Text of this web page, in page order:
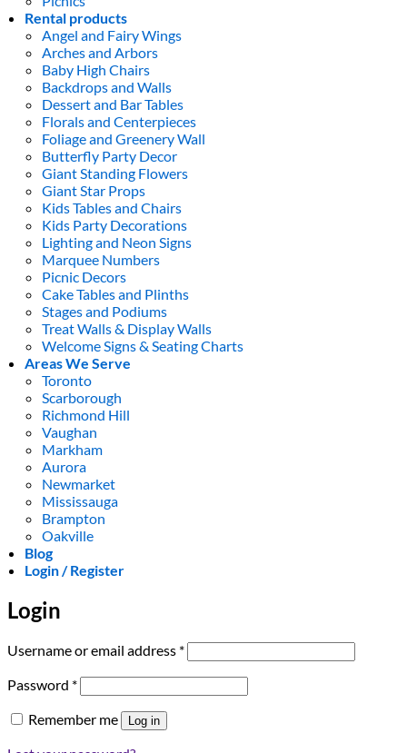
Rental products
Angel and Fairy Wings
Arches and Arbors
Baby High Chairs
Backdrops and Walls
Dessert and Bar Tables
Florals and Centerpieces
Foliage and Greenery Wall
Butterfly Party Decor
Giant Standing Flowers
Giant Star Props
Kids Tables and Chairs
Kids Party Decorations
Lighting and Neon Signs
Marquee Numbers
Picnic Decors
Cake Tables and Plinths
Stages and Podiums
Treat Walls & Display Walls
Welcome Signs & Seating Charts
Areas We Serve
Toronto
Scarborough
Richmond Hill
Vaughan
Markham
Aurora
Newmarket
Mississauga
Brampton
Oakville
Blog
Login / Register
Login
Username or email address *Required
Password *Required
Remember me Log in